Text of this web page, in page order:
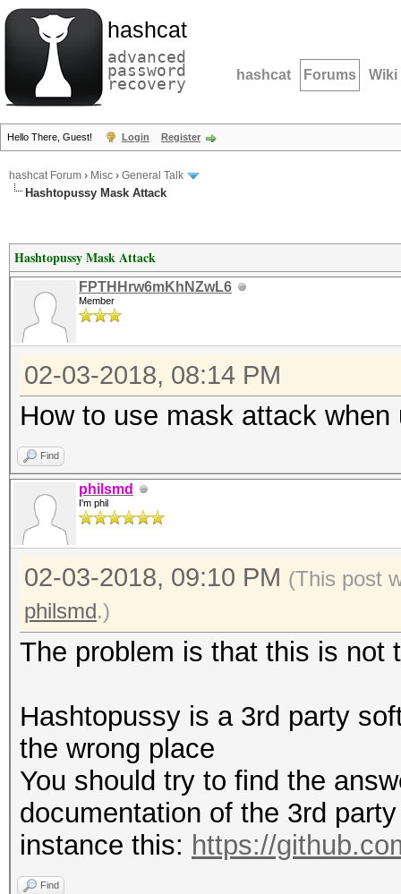
hashcat
advanced
password
recovery hashcat Forums Wiki
Hello There, Guest! Login Register
hashcat Forum › Misc › General Talk
Hashtopussy Mask Attack
Hashtopussy Mask Attack
FPTHHrw6mKhNZwL6
Member
02-03-2018, 08:14 PM
How to use mask attack
Find
philsmd
I'm phil
02-03-2018, 09:10 PM (This post
philsmd.)
The problem is that this is not
Hashtopussy is a 3rd party
the wrong place
You should try to find the
documentation of the 3rd
instance this: https://
Find